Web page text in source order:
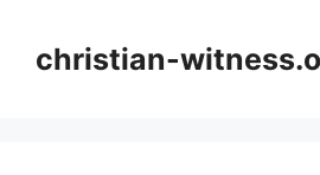
contentchristian-